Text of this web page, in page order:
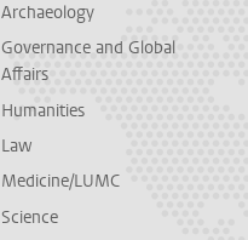
Archaeology
Governance and Global
Affairs
Humanities
Law
Medicine/LUMC
Science